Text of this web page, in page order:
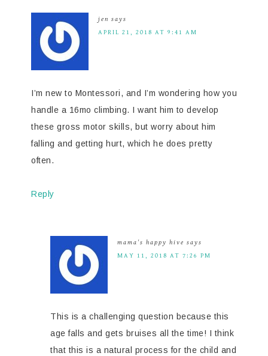
jen says
APRIL 21, 2018 AT 9:41 AM
I’m new to Montessori, and I’m wondering how you
handle a 16mo climbing. I want him to develop
these gross motor skills, but worry about him
falling and getting hurt, which he does pretty
often.
Reply
mama's happy hive says
MAY 11, 2018 AT 7:26 PM
This is a challenging question because this
age falls and gets bruises all the time! I think
that this is a natural process for the child and